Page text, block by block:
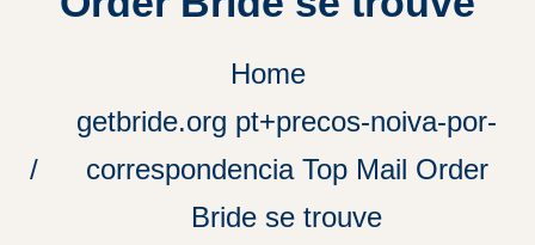
Home
getbride.org pt+precos-noiva-por-
correspondencia Top Mail Order
Bride se trouve